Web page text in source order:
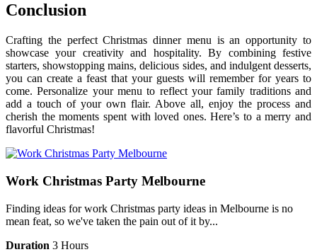
Conclusion
Crafting the perfect Christmas dinner menu is an opportunity to
showcase your creativity and hospitality. By combining festive
starters, showstopping mains, delicious sides, and indulgent desserts,
you can create a feast that your guests will remember for years to
come. Personalize your menu to reflect your family traditions and
add a touch of your own flair. Above all, enjoy the process and
cherish the moments spent with loved ones. Here’s to a merry and
flavorful Christmas!
Work Christmas Party Melbourne
Finding ideas for work Christmas party ideas in Melbourne is no
mean feat, so we've taken the pain out of it by...
Duration 3 Hours